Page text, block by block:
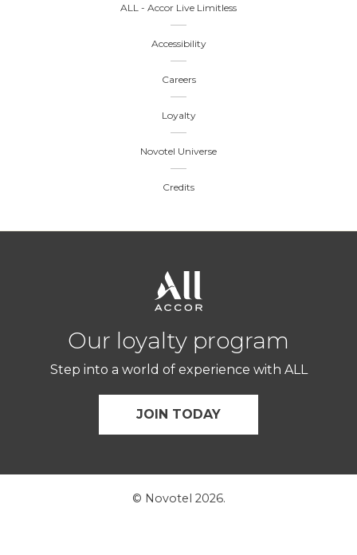
Our loyalty program
Step into a world of experience with ALL
JOIN TODAY
ALL - Accor Live Limitless
Accessibility
Careers
Loyalty
Novotel Universe
Credits
© Novotel 2026.